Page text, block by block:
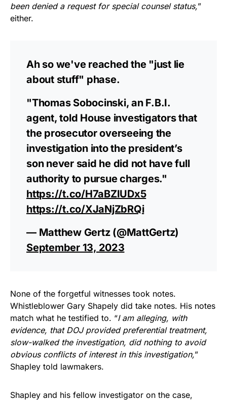
been denied a request for special counsel status,”
either.
Ah so we've reached the "just lie
about stuff" phase.
"Thomas Sobocinski, an F.B.I.
agent, told House investigators that
the prosecutor overseeing the
investigation into the president’s
son never said he did not have full
authority to pursue charges."
https://t.co/H7aBZIUDx5
https://t.co/XJaNjZbRQi
— Matthew Gertz (@MattGertz)
September 13, 2023
None of the forgetful witnesses took notes.
Whistleblower Gary Shapely did take notes. His notes
match what he testified to. “I am alleging, with
evidence, that DOJ provided preferential treatment,
slow-walked the investigation, did nothing to avoid
obvious conflicts of interest in this investigation,”
Shapley told lawmakers.
Shapley and his fellow investigator on the case,